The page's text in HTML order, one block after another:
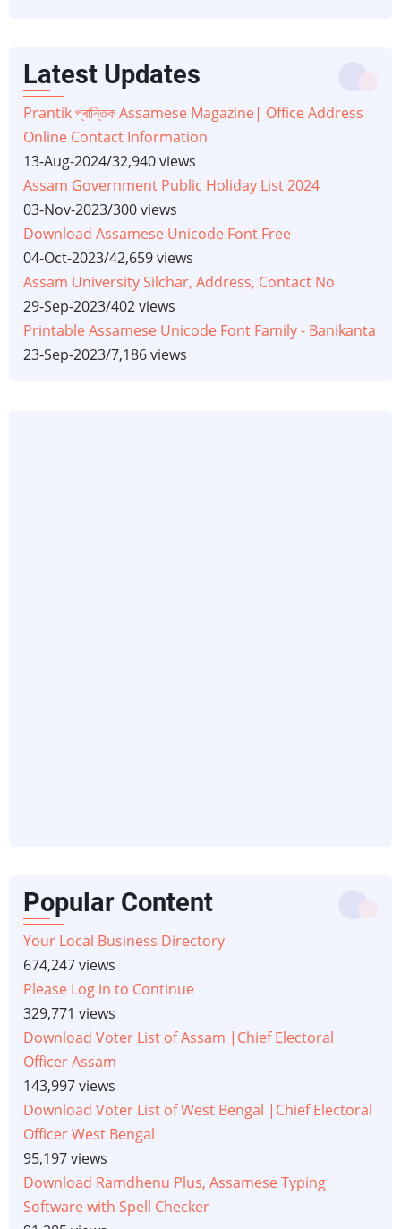
Latest Updates
Prantik প্ৰান্তিক Assamese Magazine| Office Address
Online Contact Information
13-Aug-2024/32,940 views
Assam Government Public Holiday List 2024
03-Nov-2023/300 views
Download Assamese Unicode Font Free
04-Oct-2023/42,659 views
Assam University Silchar, Address, Contact No
29-Sep-2023/402 views
Printable Assamese Unicode Font Family - Banikanta
23-Sep-2023/7,186 views
Popular Content
Your Local Business Directory
674,247 views
Please Log in to Continue
329,771 views
Download Voter List of Assam |Chief Electoral
Officer Assam
143,997 views
Download Voter List of West Bengal |Chief Electoral
Officer West Bengal
95,197 views
Download Ramdhenu Plus, Assamese Typing
Software with Spell Checker